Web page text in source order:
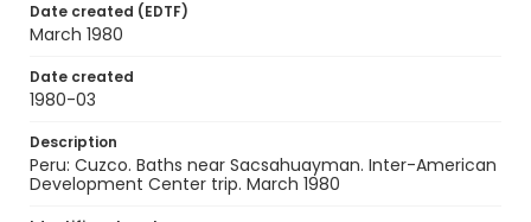
Date created (EDTF)
March 1980
Date created
1980-03
Description
Peru: Cuzco. Baths near Sacsahuayman. Inter-American
Development Center trip. March 1980